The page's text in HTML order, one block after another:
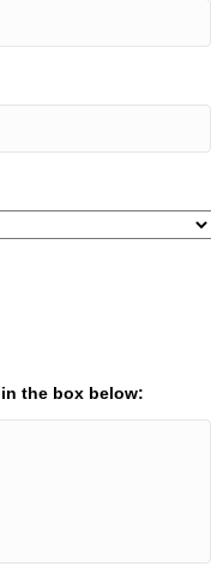
the box below: